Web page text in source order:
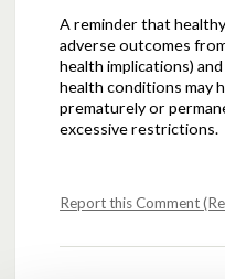
A reminder that
adverse outcomes
health implications)
health conditions may
prematurely or
excessive restrictions.
Report this Comment